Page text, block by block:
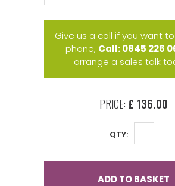
Give us a call if you want
phone, Call: 0845 226
arrange a sales talk
PRICE: £ 136.00
QTY:
ADD TO BASKET